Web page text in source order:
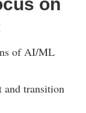
of AI/ML
and transition